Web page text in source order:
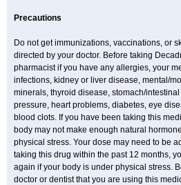
Precautions
Do not get immunizations, vaccinations, or
directed by your doctor. Before taking
pharmacist if you have any allergies, your
infections, kidney or liver disease, mental/
minerals, thyroid disease, stomach/
pressure, heart problems, diabetes, eye
blood clots. If you have been taking this
body may not make enough natural
physical stress. Your dose may need to be
taking this drug within the past 12 months,
again if your body is under physical stress.
doctor or dentist that you are using this